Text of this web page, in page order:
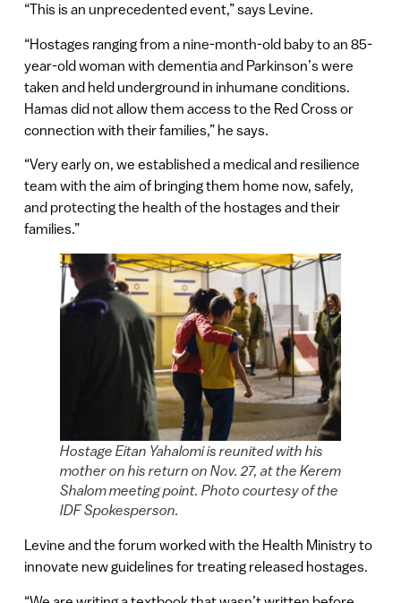
“This is an unprecedented event,” says Levine.
“Hostages ranging from a nine-month-old baby to an 85-
year-old woman with dementia and Parkinson’s were
taken and held underground in inhumane conditions.
Hamas did not allow them access to the Red Cross or
connection with their families,” he says.
“Very early on, we established a medical and resilience
team with the aim of bringing them home now, safely,
and protecting the health of the hostages and their
families.”
Hostage Eitan Yahalomi is reunited with his
mother on his return on Nov. 27, at the Kerem
Shalom meeting point. Photo courtesy of the
IDF Spokesperson.
Levine and the forum worked with the Health Ministry to
innovate new guidelines for treating released hostages.